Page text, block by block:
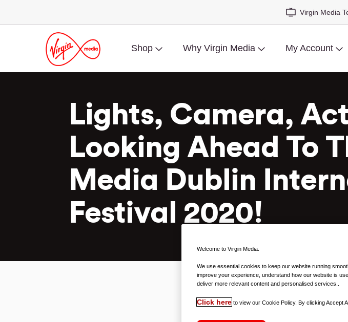
Virgin Media
Shop Why Virgin Media My Account
Lights, Camera,
Looking Ahead To
Media Dublin
Festival 2020!
Welcome to Virgin Media.
We use essential cookies to keep our website running
improve your experience, understand how our website is
deliver more relevant content and personalised services..
Click here to view our Cookie Policy. By clicking Accept